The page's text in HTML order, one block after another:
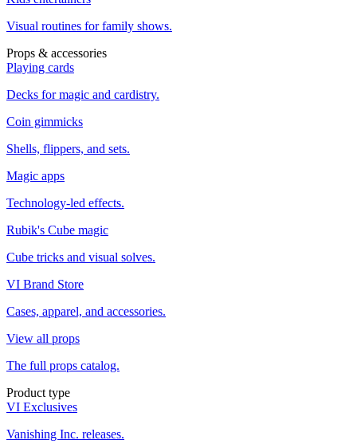
Visual routines for family shows.
Props & accessories
Playing cards
Decks for magic and cardistry.
Coin gimmicks
Shells, flippers, and sets.
Magic apps
Technology-led effects.
Rubik's Cube magic
Cube tricks and visual solves.
VI Brand Store
Cases, apparel, and accessories.
View all props
The full props catalog.
Product type
VI Exclusives
Vanishing Inc. releases.